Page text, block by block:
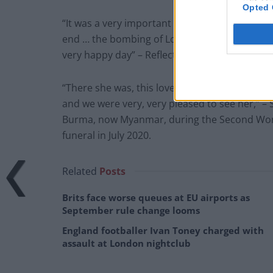
Opted
“It was a very important day and everyone
end … the bombing of London, the bombing
very happy day” – Reflecting on his memories
“There she was, this lovely English girl… she
and we were very, very pleased to see her,”
Burma, now Myanmar, during the Second
funeral in July 2020.
Related Posts
Brits face worse queues at EU airports as
September rule change looms
England footballer Ivan Toney charged with
assault at London nightclub